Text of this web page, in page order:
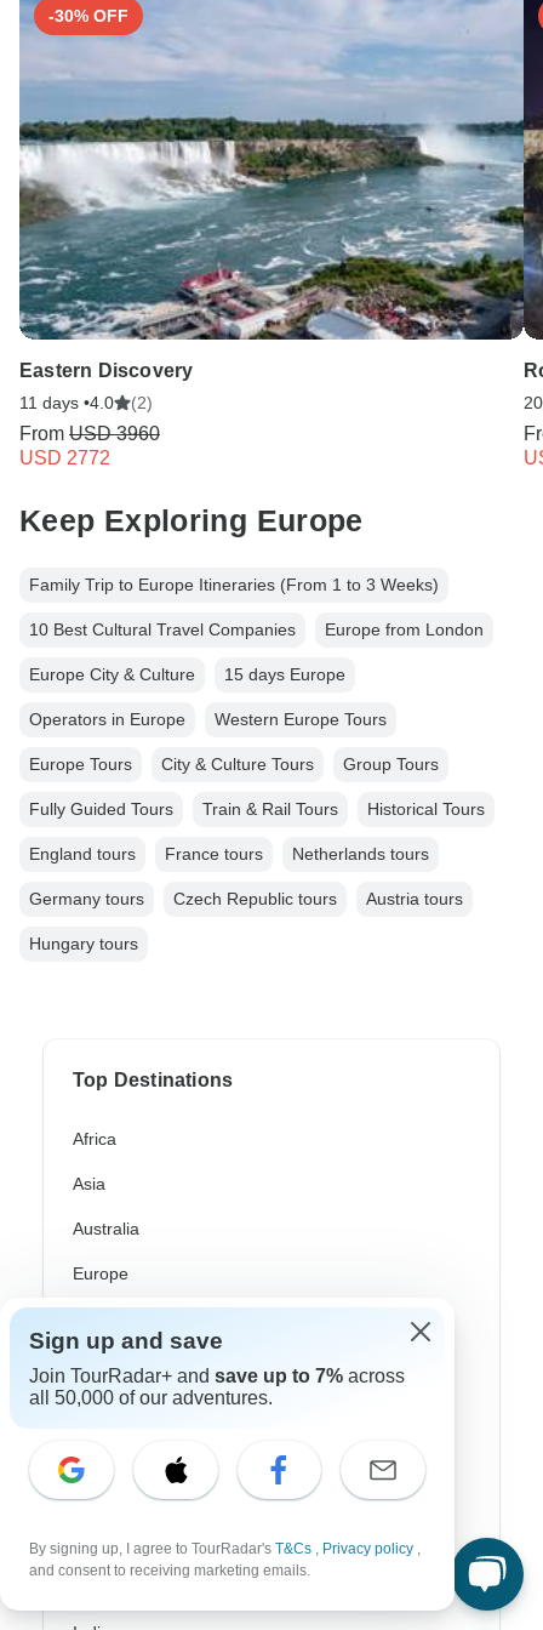
-30% OFF
Eastern Discovery
11 days •4.0 (2)
From USD 3960
USD 2772
Keep Exploring Europe
Family Trip to Europe Itineraries (From 1 to 3 Weeks)
10 Best Cultural Travel Companies Europe from London
Europe City & Culture 15 days Europe
Operators in Europe Western Europe Tours
Europe Tours City & Culture Tours Group Tours
Fully Guided Tours Train & Rail Tours Historical Tours
England tours France tours Netherlands tours
Germany tours Czech Republic tours Austria tours
Hungary tours
Top Destinations
Africa
Asia
Australia
Europe
Egypt
Morocco
South Africa
Bali
Sign up and save
Join TourRadar+ and save up to 7% across
all 50,000 of our adventures.
By signing up, I agree to TourRadar's T&Cs , Privacy policy ,
and consent to receiving marketing emails.